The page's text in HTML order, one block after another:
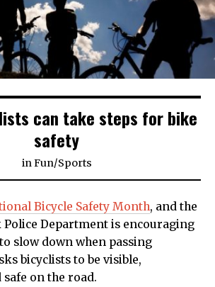
can take steps for bike
safety
inFun/Sports
Bicycle Safety Month, and the
Department is encouraging
slow down when passing
bicyclists to be visible,
on the road.